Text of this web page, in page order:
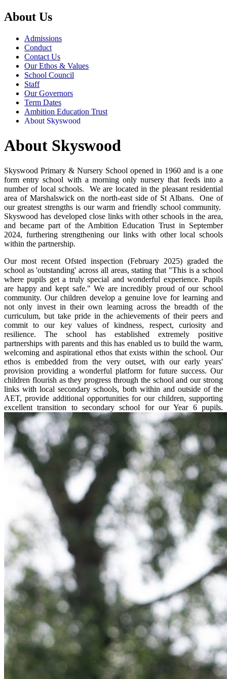
About Us
Admissions
Conduct
Contact Us
Our Ethos & Values
School Council
Staff
Our Governors
Term Dates
Ambition Education Trust
About Skyswood
About Skyswood
Skyswood Primary & Nursery School opened in 1960 and is a one
form entry school with a morning only nursery that feeds into a
number of local schools. We are located in the pleasant residential
area of Marshalswick on the north-east side of St Albans. One of
our greatest strengths is our warm and friendly school community.
Skyswood has developed close links with other schools in the area,
and became part of the Ambition Education Trust in September
2024, furthering strengthening our links with other local schools
within the partnership.
Our most recent Ofsted inspection (February 2025) graded the
school as 'outstanding' across all areas, stating that "This is a school
where pupils get a truly special and wonderful experience. Pupils
are happy and kept safe." We are incredibly proud of our school
community. Our children develop a genuine love for learning and
not only invest in their own learning across the breadth of the
curriculum, but take pride in the achievements of their peers and
commit to our key values of kindness, respect, curiosity and
resilience. The school has established extremely positive
partnerships with parents and this has enabled us to build the warm,
welcoming and aspirational ethos that exists within the school. Our
ethos is embedded from the very outset, with our early years'
provision providing a wonderful platform for future success. Our
children flourish as they progress through the school and our strong
links with local secondary schools, both within and outside of the
AET, provide additional opportunities for our children, supporting
excellent transition to secondary school for our Year 6 pupils.